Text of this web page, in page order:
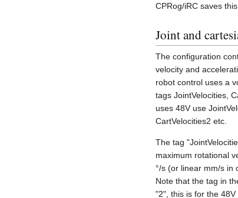
CPRog/iRC saves
Joint and
The configuration
velocity and
robot control uses a
tags JointVelocities,
uses 48V use
CartVelocities2 etc.
The tag
maximum rotational
°/s (or linear mm/s in
Note that the tag in
"2", this is for the 48V